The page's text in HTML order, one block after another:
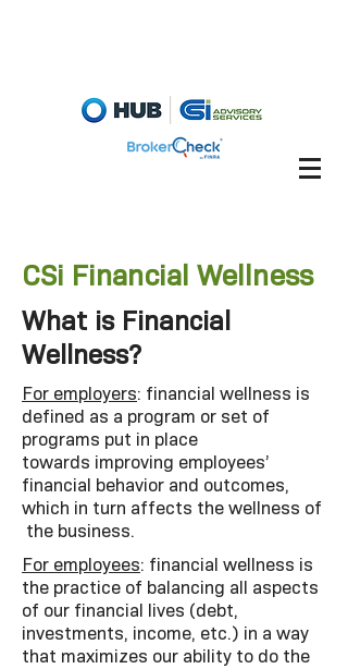
CSi Financial Wellness
What is Financial
Wellness?
For employers: financial wellness is
defined as a program or set of
programs put in place
towards improving employees’
financial behavior and outcomes,
which in turn affects the wellness of
the business.
For employees: financial wellness is
the practice of balancing all aspects
of our financial lives (debt,
investments, income, etc.) in a way
that maximizes our ability to do the